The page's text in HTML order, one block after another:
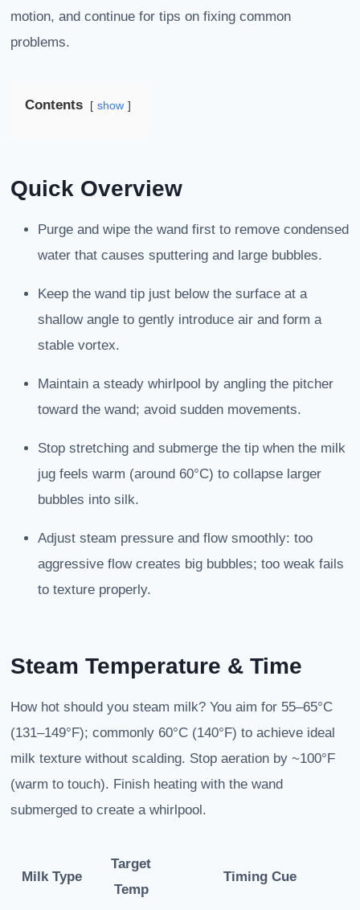
motion, and continue for tips on fixing common
problems.
Contents show
Quick Overview
Purge and wipe the wand first to remove condensed
water that causes sputtering and large bubbles.
Keep the wand tip just below the surface at a
shallow angle to gently introduce air and form a
stable vortex.
Maintain a steady whirlpool by angling the pitcher
toward the wand; avoid sudden movements.
Stop stretching and submerge the tip when the milk
jug feels warm (around 60°C) to collapse larger
bubbles into silk.
Adjust steam pressure and flow smoothly: too
aggressive flow creates big bubbles; too weak fails
to texture properly.
Steam Temperature & Time
How hot should you steam milk? You aim for 55–65°C
(131–149°F); commonly 60°C (140°F) to achieve ideal
milk texture without scalding. Stop aeration by ~100°F
(warm to touch). Finish heating with the wand
submerged to create a whirlpool.
Milk Type
Target
Temp
Timing Cue